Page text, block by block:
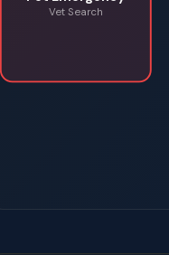
Vet Search